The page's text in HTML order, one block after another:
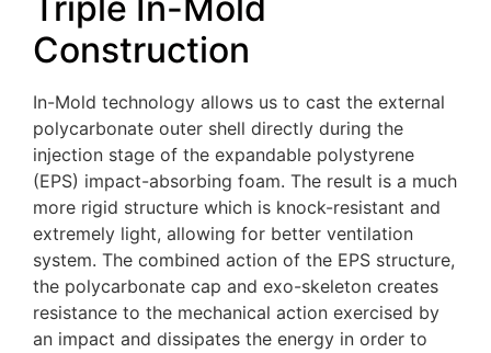
Triple In-Mold
Construction
In-Mold technology allows us to cast the external
polycarbonate outer shell directly during the
injection stage of the expandable polystyrene
(EPS) impact-absorbing foam. The result is a much
more rigid structure which is knock-resistant and
extremely light, allowing for better ventilation
system. The combined action of the EPS structure,
the polycarbonate cap and exo-skeleton creates
resistance to the mechanical action exercised by
an impact and dissipates the energy in order to